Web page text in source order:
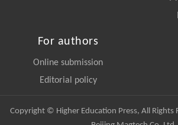
For authors
Online submission
Editorial policy
Copyright © Higher Education Press, All Rights